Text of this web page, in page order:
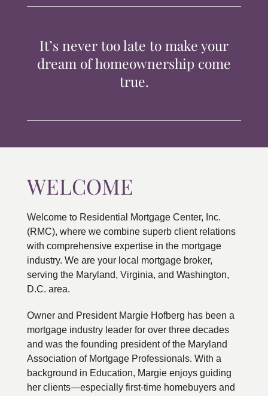
CONTACTIt’s never too late to make your
dream of homeownership come
true.
WELCOME
Welcome to Residential Mortgage Center, Inc.
(RMC), where we combine superb client relations
with comprehensive expertise in the mortgage
industry. We are your local mortgage broker,
serving the Maryland, Virginia, and Washington,
D.C. area.
Owner and President Margie Hofberg has been a
mortgage industry leader for over three decades
and was the founding president of the Maryland
Association of Mortgage Professionals. With a
background in Education, Margie enjoys guiding
her clients—especially first-time homebuyers and